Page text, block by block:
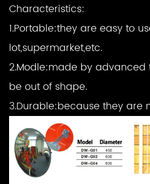
Characteristics:
1.Portable:they are easy to
lot,supermarket,etc.
2.Modle:made by
be out of shape.
3.Durable:because they